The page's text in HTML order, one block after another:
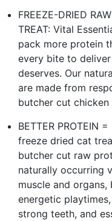
FREEZE-DRIED
TREAT: Vital
pack more protein
every bite to
deserves. Our
are made from
butcher cut chicken
BETTER PROTEIN
freeze dried cat
butcher cut raw
naturally occurring
muscle and
energetic
strong teeth, and